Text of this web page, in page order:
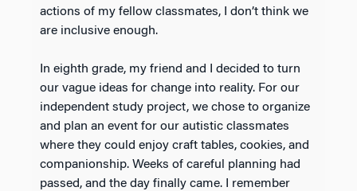
actions of my fellow classmates, I don’t think we
are inclusive enough.
In eighth grade, my friend and I decided to turn
our vague ideas for change into reality. For our
independent study project, we chose to organize
and plan an event for our autistic classmates
where they could enjoy craft tables, cookies, and
companionship. Weeks of careful planning had
passed, and the day finally came. I remember